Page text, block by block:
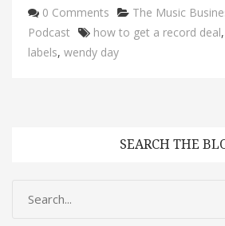
0 Comments Categories
The Music
Podcast
Tags
how to get a record deal,
labels, wendy day
SEARCH THE